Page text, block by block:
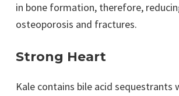
in bone formation, therefore,
osteoporosis and fractures.
Strong Heart
Kale contains bile acid sequestrants